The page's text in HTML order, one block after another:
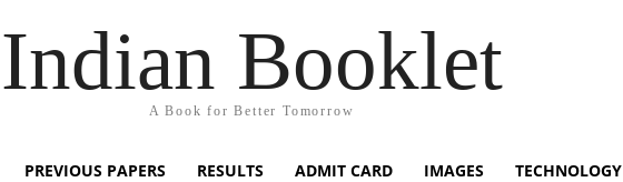
Indian Booklet
A Book for Better Tomorrow
PREVIOUS PAPERS RESULTS ADMIT CARD IMAGES TECHNOLOGY